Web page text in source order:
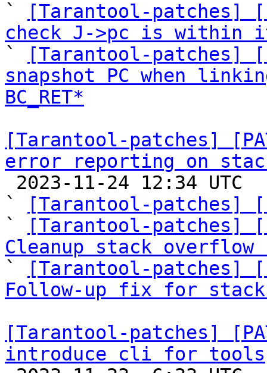
`
[Tarantool-patches]
check J->pc is within
`
[Tarantool-patches]
snapshot PC when
BC_RET*
[Tarantool-patches]
error reporting on
`
[Tarantool-patches]
`
[Tarantool-patches]
Cleanup stack overflow
`
[Tarantool-patches]
Follow-up fix for stack
[Tarantool-patches]
introduce cli for tools